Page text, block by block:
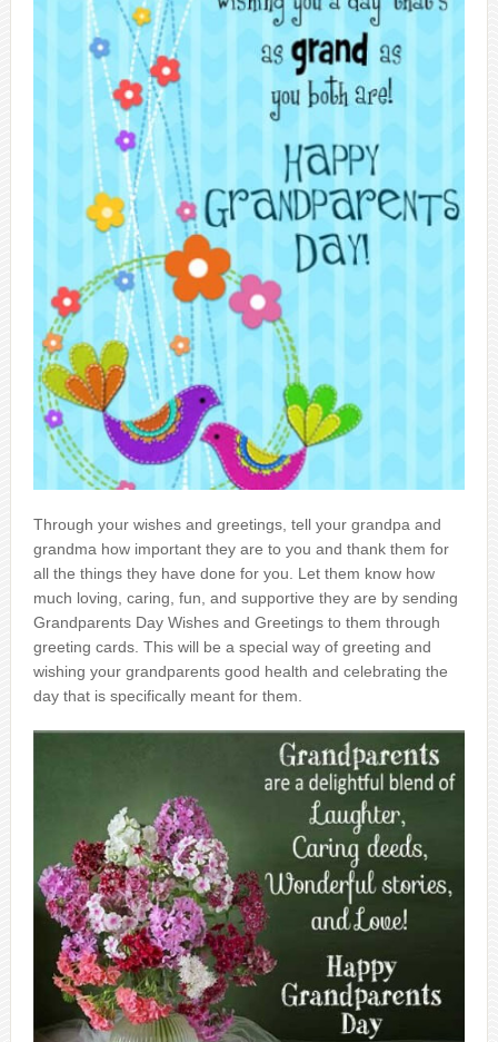
Through your wishes and greetings, tell your grandpa and
grandma how important they are to you and thank them for
all the things they have done for you. Let them know how
much loving, caring, fun, and supportive they are by sending
Grandparents Day Wishes and Greetings to them through
greeting cards. This will be a special way of greeting and
wishing your grandparents good health and celebrating the
day that is specifically meant for them.